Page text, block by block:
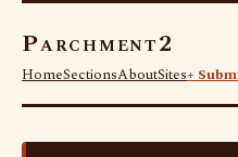
Parchment2
HomeSectionsAboutSites+